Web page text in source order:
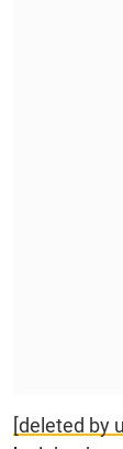
[deleted by